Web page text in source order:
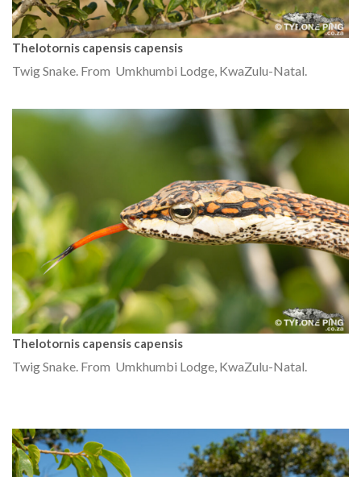
Thelotornis capensis capensis
Twig Snake. From Umkhumbi Lodge, KwaZulu-Natal.
Thelotornis capensis capensis
Twig Snake. From Umkhumbi Lodge, KwaZulu-Natal.